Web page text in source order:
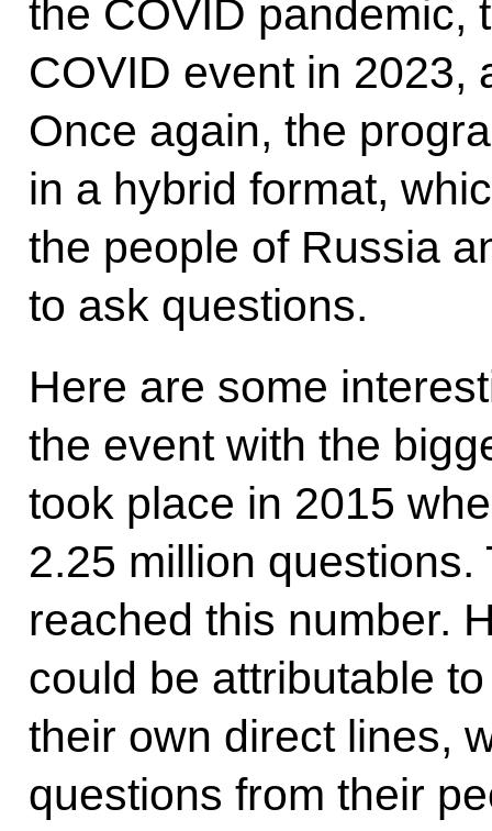
the COVID pandemic,
COVID event in 2023,
Once again, the
in a hybrid format,
the people of Russia
to ask questions.
Here are some
the event with the
took place in 2015
2.25 million
reached this number.
could be attributable
their own direct lines,
questions from their